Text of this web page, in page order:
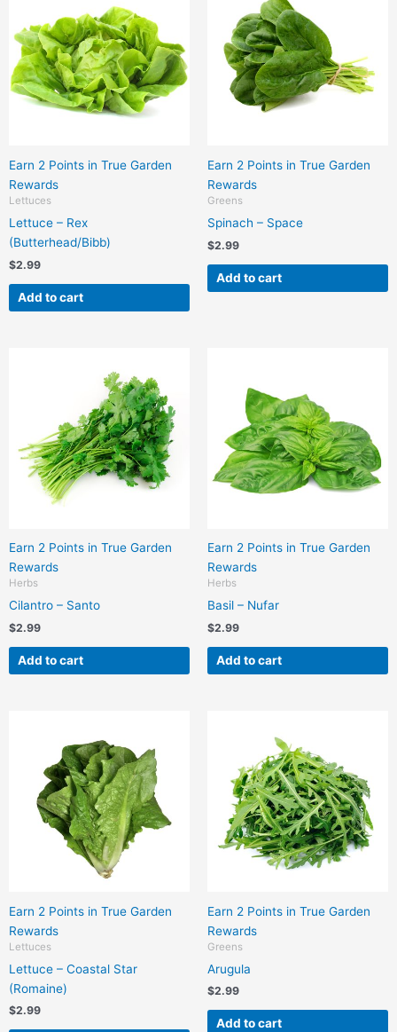
Earn 2 Points in True Garden
Rewards
Lettuces
Lettuce – Rex
(Butterhead/Bibb)
$2.99
Add to cart
Earn 2 Points in True Garden
Rewards
Greens
Spinach – Space
$2.99
Add to cart
Earn 2 Points in True Garden
Rewards
Herbs
Cilantro – Santo
$2.99
Add to cart
Earn 2 Points in True Garden
Rewards
Herbs
Basil – Nufar
$2.99
Add to cart
Earn 2 Points in True Garden
Rewards
Lettuces
Lettuce – Coastal Star
(Romaine)
$2.99
Earn 2 Points in True Garden
Rewards
Greens
Arugula
$2.99
Add to cart